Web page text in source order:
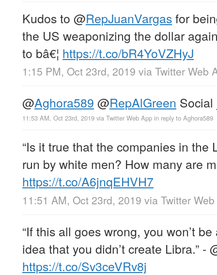
Kudos to @RepJuanVargasfor
the US weaponizing the dollar
to bâ€¦ https://t.co/bR4YoVZHyJ
1:15 PM, Oct 23rd, 2019 via Twitter Web
@Aghora589 @RepAlGreen Social
11:53 AM, Oct 23rd, 2019 via Twitter Web App in reply to Aghora589
“Is it true that the companies in the
run by white men? How many are
https://t.co/A6jnqEHVH7
11:51 AM, Oct 23rd, 2019 via Twitter
“If this all goes wrong, you won’t
idea that you didn’t create Libra.” -
https://t.co/Sv3ceVRv8j